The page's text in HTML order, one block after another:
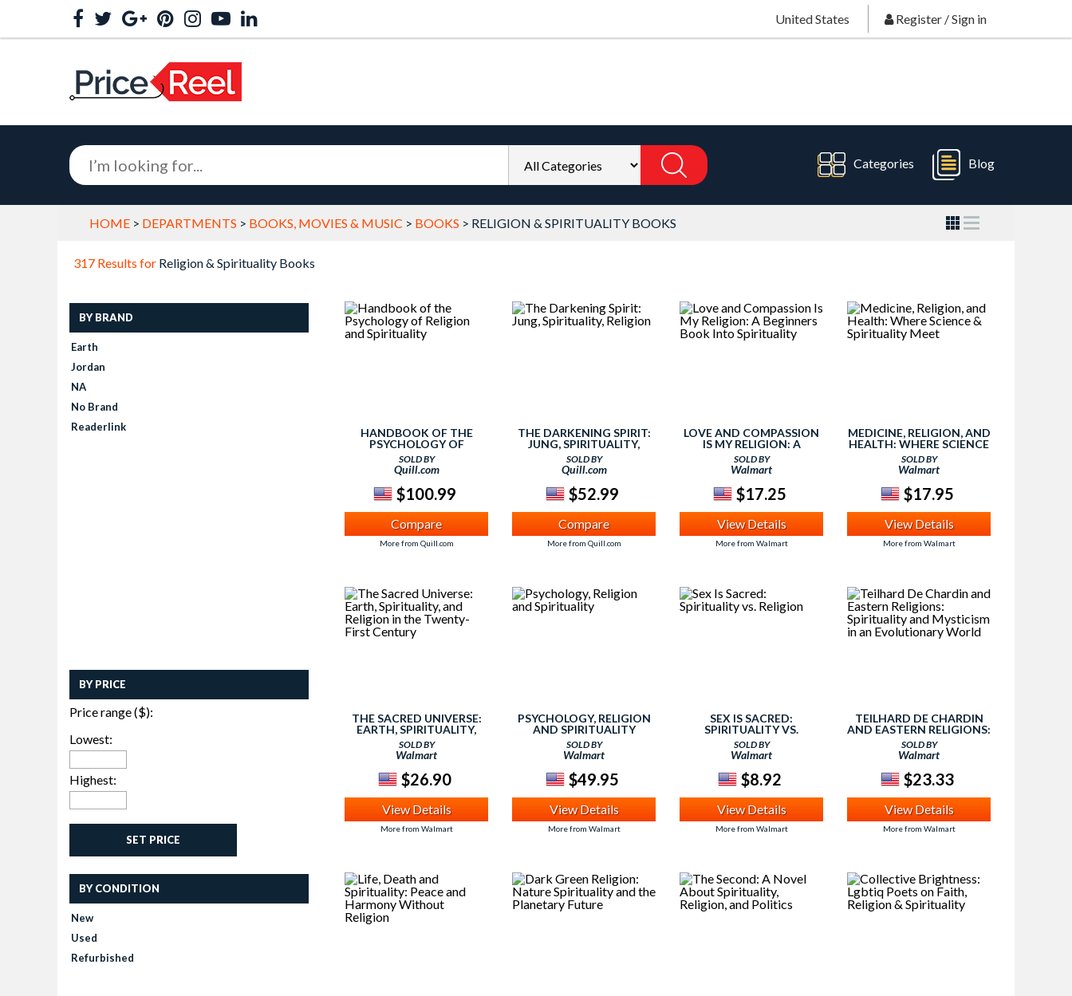
United States Register /Sign in
Categories Blog
HOME > DEPARTMENTS > BOOKS, MOVIES & MUSIC > BOOKS > RELIGION & SPIRITUALITY BOOKS
317 Results for Religion & Spirituality Books
BY BRAND
Earth
Jordan
NA
No Brand
Readerlink
BY PRICE
Price range ($):
Lowest:
Highest:
SET PRICE
BY CONDITION
New
Used
Refurbished
HANDBOOK OF THE
PSYCHOLOGY OF
RELIGION AND
SPIRITUALITY
SOLD BY
Quill.com
$100.99
Compare
More from Quill.com
THE DARKENING SPIRIT:
JUNG, SPIRITUALITY,
RELIGION
SOLD BY
Quill.com
$52.99
Compare
More from Quill.com
LOVE AND COMPASSION
IS MY RELIGION: A
BEGINNER'S BOOK INTO
SPIRITUALITY
SOLD BY
Walmart
$17.25
View Details
More from Walmart
MEDICINE, RELIGION, AND
HEALTH: WHERE SCIENCE
& SPIRITUALITY MEET
SOLD BY
Walmart
$17.95
View Details
More from Walmart
THE SACRED UNIVERSE:
EARTH, SPIRITUALITY,
AND RELIGION IN THE
TWENTY-FIRST CENTURY
SOLD BY
Walmart
$26.90
View Details
More from Walmart
PSYCHOLOGY, RELIGION
AND SPIRITUALITY
SOLD BY
Walmart
$49.95
View Details
More from Walmart
SEX IS SACRED:
SPIRITUALITY VS.
RELIGION
SOLD BY
Walmart
$8.92
View Details
More from Walmart
TEILHARD DE CHARDIN
AND EASTERN RELIGIONS:
SPIRITUALITY AND
MYSTICISM IN AN
EVOLUTIONARY WORLD
SOLD BY
Walmart
$23.33
View Details
More from Walmart